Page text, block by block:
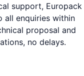
support, Europack
all enquiries within
proposal and
no delays.